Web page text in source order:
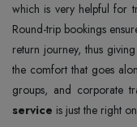
which is very helpful for
Round-trip bookings
return journey, thus
the comfort that goes
groups, and corporate
service is just the right